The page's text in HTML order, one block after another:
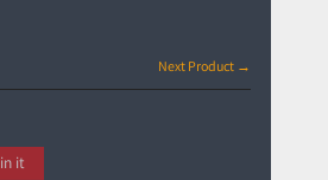
Next Product →
it